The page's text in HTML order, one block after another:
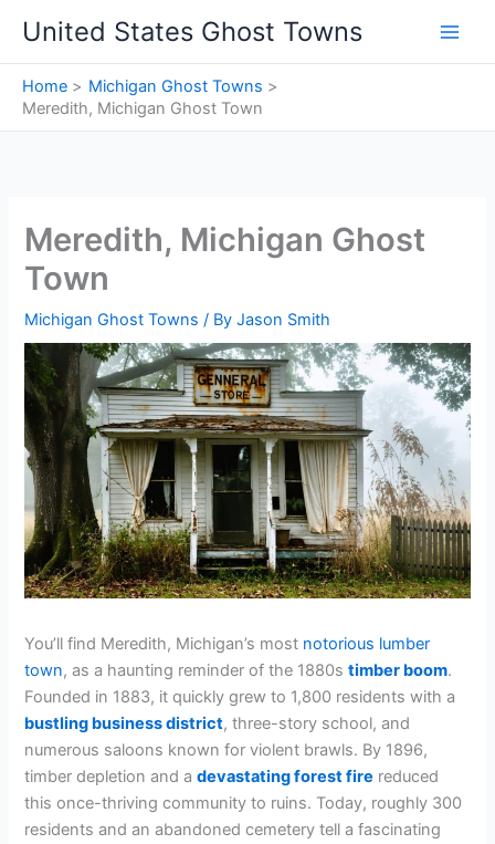
content
United States Ghost Towns
Home
Michigan Ghost Towns
Meredith, Michigan Ghost Town
Meredith, Michigan Ghost
Town
Michigan Ghost Towns / ByJason Smith
You’ll find Meredith, Michigan’s most notorious lumber
town, as a haunting reminder of the 1880stimber boom.
Founded in 1883, it quickly grew to 1,800 residents with a
bustling business district, three-story school, and
numerous saloons known for violent brawls. By 1896,
timber depletion and adevastating forest fire reduced
this once-thriving community to ruins. Today, roughly 300
residents and an abandoned cemetery tell a fascinating